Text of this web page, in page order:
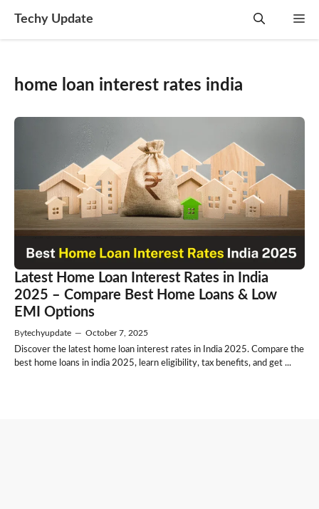
Techy Update
home loan interest rates india
Latest Home Loan Interest Rates in India
2025 – Compare Best Home Loans & Low
EMI Options
Bytechyupdate — October 7, 2025
Discover the latest home loan interest rates in India 2025. Compare the
best home loans in india 2025, learn eligibility, tax benefits, and get ...